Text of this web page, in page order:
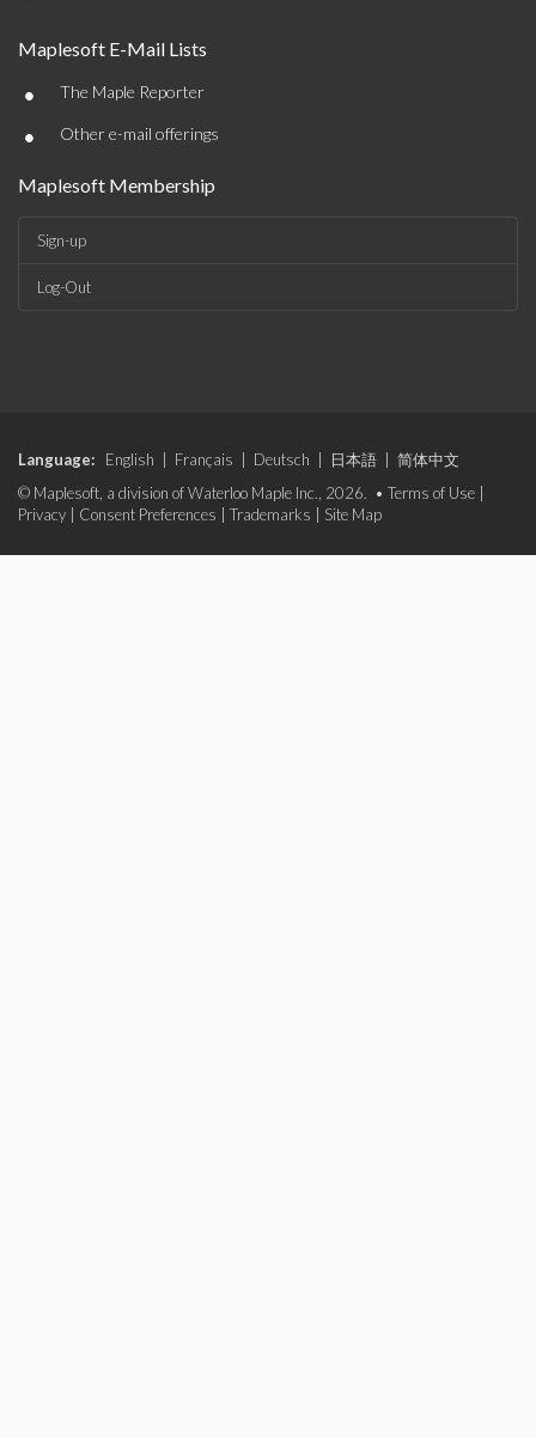
Maplesoft E-Mail Lists
• The Maple Reporter
• Other e-mail offerings
Maplesoft Membership
Sign-up
Log-Out
Language: English Français Deutsch 日本語
简体中文
© Maplesoft, a division of Waterloo Maple Inc., 2026. • Terms of Use
Privacy
Consent Preferences Trademarks Site Map